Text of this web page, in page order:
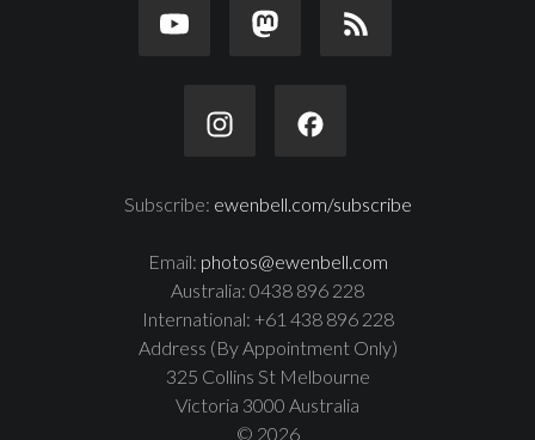
Subscribe: ewenbell.com/subscribe
Email: photos@ewenbell.com
Australia: 0438 896 228
International: +61 438 896 228
Address (By Appointment Only)
325 Collins St Melbourne
Victoria 3000 Australia
© 2026